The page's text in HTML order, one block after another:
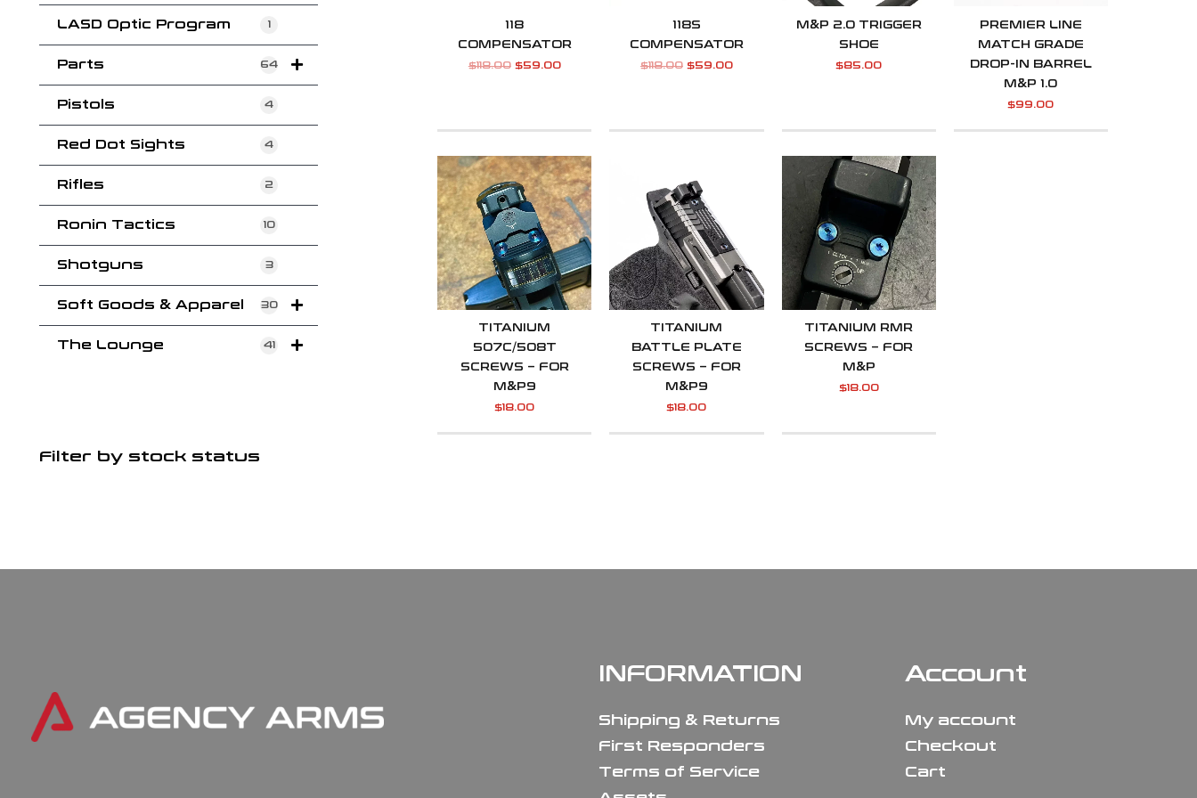
LASD Optic Program 1
Parts 64
Pistols 4
Red Dot Sights 4
Rifles 2
Ronin Tactics 10
Shotguns 3
Soft Goods & Apparel 30
The Lounge 41
Filter by stock status
118
COMPENSATOR
$118.00 $59.00
118S
COMPENSATOR
$118.00 $59.00
M&P 2.0 TRIGGER
SHOE
$85.00
PREMIER LINE
MATCH GRADE
DROP-IN BARREL
M&P 1.0
$99.00
TITANIUM
507C/508T
SCREWS – FOR
M&P9
$18.00
TITANIUM
BATTLE PLATE
SCREWS – FOR
M&P9
$18.00
TITANIUM RMR
SCREWS – FOR
M&P
$18.00
INFORMATION
Shipping & Returns
First Responders
Terms of Service
Account
My account
Checkout
Cart